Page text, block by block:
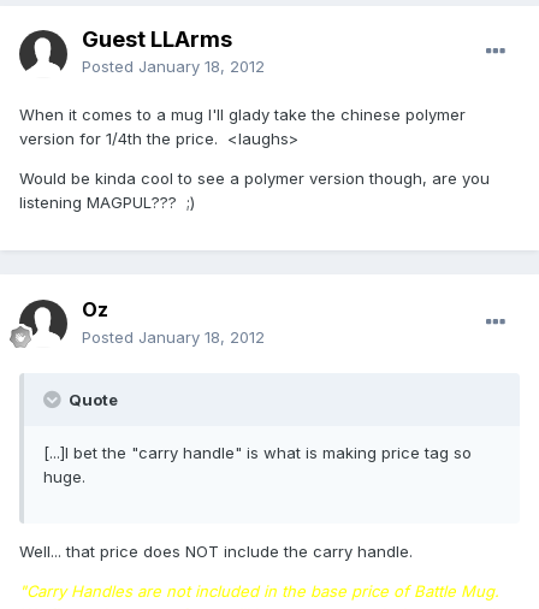
Guest LLArms
Posted January 18, 2012
When it comes to a mug I'll glady take the chinese polymer
version for 1/4th the price. <laughs>
Would be kinda cool to see a polymer version though, are you
listening MAGPUL??? ;)
Oz
Posted January 18, 2012
Quote
[...]I bet the "carry handle" is what is making price tag so
huge.
Well... that price does NOT include the carry handle.
"Carry Handles are not included in the base price of Battle Mug.